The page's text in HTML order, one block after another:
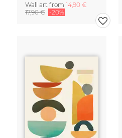
Wall art from 14,90 €
17,90 € -20%